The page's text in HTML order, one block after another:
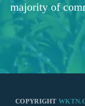
majority of
COPYRIGHT